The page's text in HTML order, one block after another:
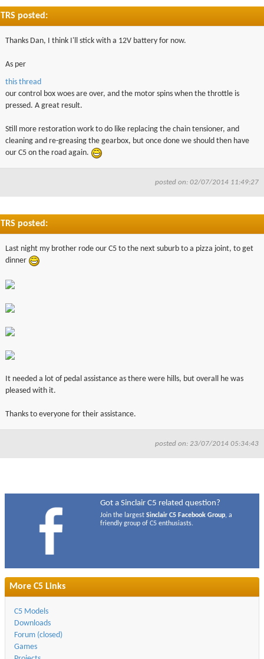
TRS posted:
Thanks Dan, I think I'll stick with a 12V battery for now.
As per
this thread
our control box woes are over, and the motor spins when the throttle is
pressed. A great result.
Still more restoration work to do like replacing the chain tensioner, and
cleaning and re-greasing the gearbox, but once done we should then have
our C5 on the road again.
posted on: 02/07/2014 11:49:27
TRS posted:
Last night my brother rode our C5 to the next suburb to a pizza joint, to get
dinner
It needed a lot of pedal assistance as there were hills, but overall he was
pleased with it.
Thanks to everyone for their assistance.
posted on: 23/07/2014 05:34:43
Got a Sinclair C5 related question?
Join the largestSinclair C5 Facebook Group, a
friendly group of C5 enthusiasts.
More C5 Links
C5 Models
Downloads
Forum (closed)
Games